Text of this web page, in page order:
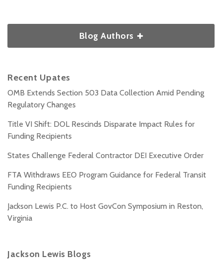
Blog Authors
Recent Upates
OMB Extends Section 503 Data Collection Amid Pending
Regulatory Changes
Title VI Shift: DOL Rescinds Disparate Impact Rules for
Funding Recipients
States Challenge Federal Contractor DEI Executive Order
FTA Withdraws EEO Program Guidance for Federal Transit
Funding Recipients
Jackson Lewis P.C. to Host GovCon Symposium in Reston,
Virginia
Jackson Lewis Blogs